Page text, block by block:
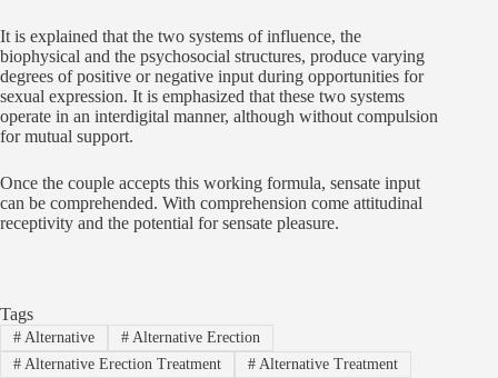
It is explained that the two systems of influence, the
biophysical and the psychosocial structures, produce varying
degrees of positive or negative input during opportunities for
sexual expression. It is emphasized that these two systems
operate in an interdigital manner, although without compulsion
for mutual support.
Once the couple accepts this working formula, sensate input
can be comprehended. With comprehension come attitudinal
receptivity and the potential for sensate pleasure.
Tags
#Alternative #Alternative Erection
#Alternative Erection Treatment #Alternative Treatment